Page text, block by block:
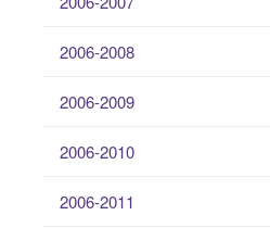
2006-2008
2006-2009
2006-2010
2006-2011